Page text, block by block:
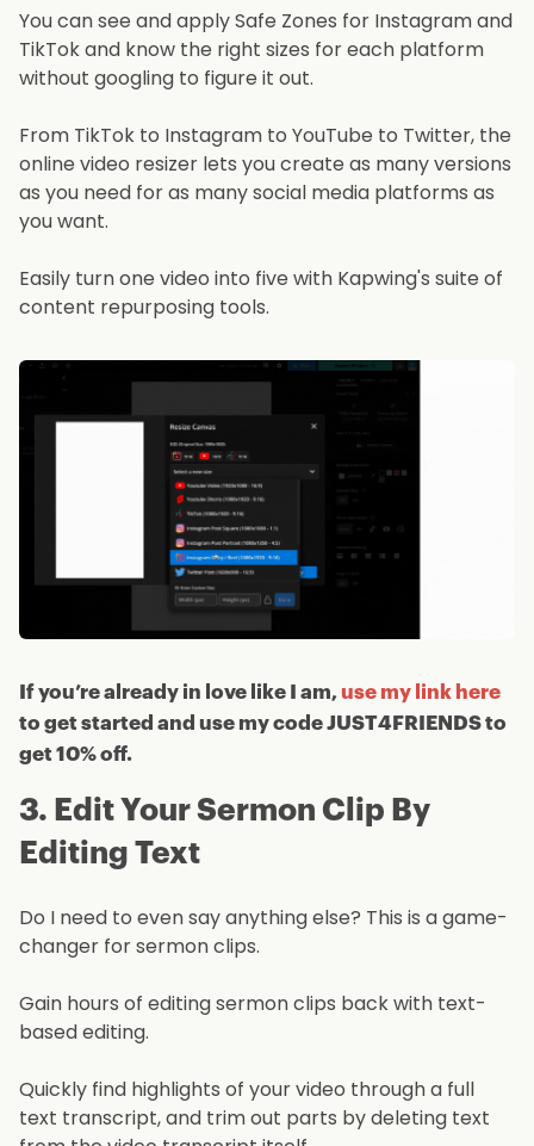
You can see and apply Safe Zones for Instagram and
TikTok and know the right sizes for each platform
without googling to figure it out.
From TikTok to Instagram to YouTube to Twitter, the
online video resizer lets you create as many versions
as you need for as many social media platforms as
you want.
Easily turn one video into five with Kapwing's suite of
content repurposing tools.
If you’re already in love like I am,use my link here
to get started and use my code JUST4FRIENDS to
get 10% off.
3. Edit Your Sermon Clip By
Editing Text
Do I need to even say anything else? This is a game-
changer for sermon clips.
Gain hours of editing sermon clips back with text-
based editing.
Quickly find highlights of your video through a full
text transcript, and trim out parts by deleting text